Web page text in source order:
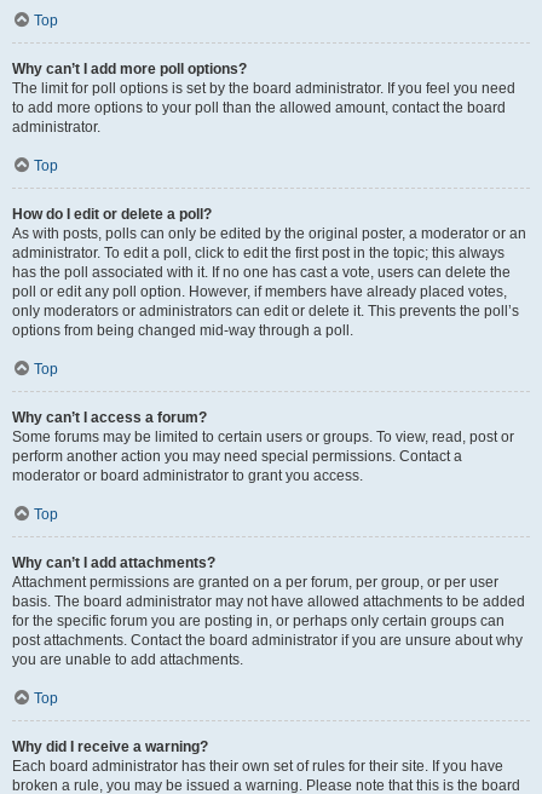
Top
Why can’t I add more poll options?
The limit for poll options is set by the board administrator. If you feel you need
to add more options to your poll than the allowed amount, contact the board
administrator.
Top
How do I edit or delete a poll?
As with posts, polls can only be edited by the original poster, a moderator or an
administrator. To edit a poll, click to edit the first post in the topic; this always
has the poll associated with it. If no one has cast a vote, users can delete the
poll or edit any poll option. However, if members have already placed votes,
only moderators or administrators can edit or delete it. This prevents the poll’s
options from being changed mid-way through a poll.
Top
Why can’t I access a forum?
Some forums may be limited to certain users or groups. To view, read, post or
perform another action you may need special permissions. Contact a
moderator or board administrator to grant you access.
Top
Why can’t I add attachments?
Attachment permissions are granted on a per forum, per group, or per user
basis. The board administrator may not have allowed attachments to be added
for the specific forum you are posting in, or perhaps only certain groups can
post attachments. Contact the board administrator if you are unsure about why
you are unable to add attachments.
Top
Why did I receive a warning?
Each board administrator has their own set of rules for their site. If you have
broken a rule, you may be issued a warning. Please note that this is the board